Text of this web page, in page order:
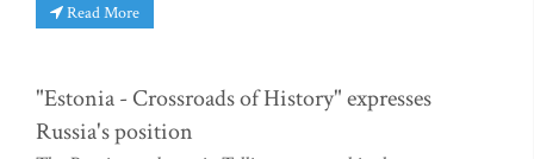
Read More
"Estonia - Crossroads of History" expresses
Russia's position